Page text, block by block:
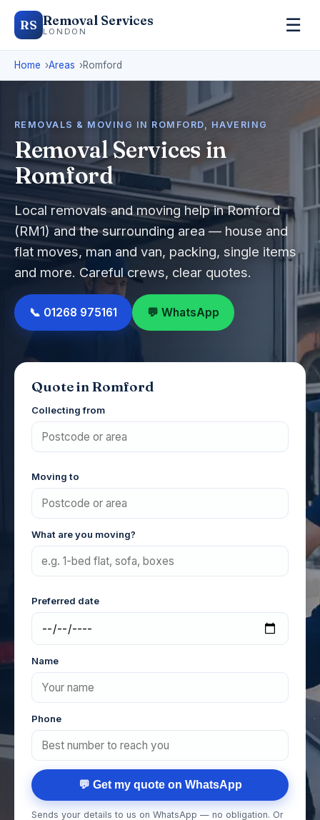
RS Removal Services
LONDON ☰
Home Areas Romford
REMOVALS & MOVING IN ROMFORD, HAVERING
Removal Services in
Romford
Local removals and moving help in Romford
(RM1) and the surrounding area — house and
flat moves, man and van, packing, single items
and more. Careful crews, clear quotes.
📞 01268 975161 💬 WhatsApp
Quote in Romford
Collecting from
Moving to
What are you moving?
Preferred date
Name
Phone
💬 Get my quote on WhatsApp
Sends your details to us on WhatsApp — no obligation. Or